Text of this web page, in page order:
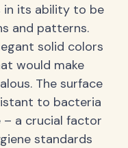
in its ability to be
and patterns.
solid colors
would make
The surface
to bacteria
a crucial factor
standards